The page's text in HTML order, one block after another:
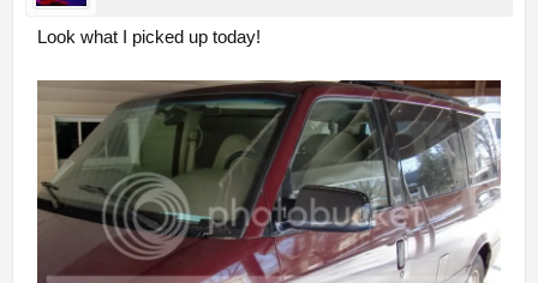
Look what I picked up today!